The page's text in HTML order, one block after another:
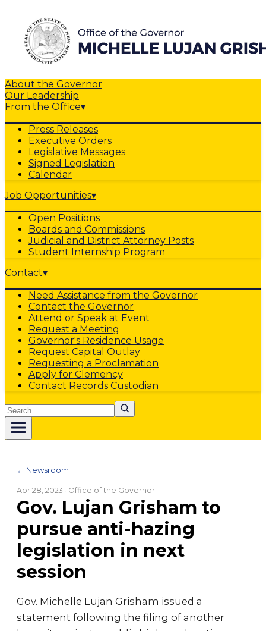
About the Governor
Our Leadership
From the Office▾
Press Releases
Executive Orders
Legislative Messages
Signed Legislation
Calendar
Job Opportunities▾
Open Positions
Boards and Commissions
Judicial and District Attorney Posts
Student Internship Program
Contact▾
Need Assistance from the Governor
Contact the Governor
Attend or Speak at Event
Request a Meeting
Governor's Residence Usage
Request Capital Outlay
Requesting a Proclamation
Apply for Clemency
Contact Records Custodian
Search
← Newsroom
Apr 28, 2023 · Office of the Governor
Gov. Lujan Grisham to
pursue anti-hazing
legislation in next
session
Gov. Michelle Lujan Grisham issued a
statement following the filing of another